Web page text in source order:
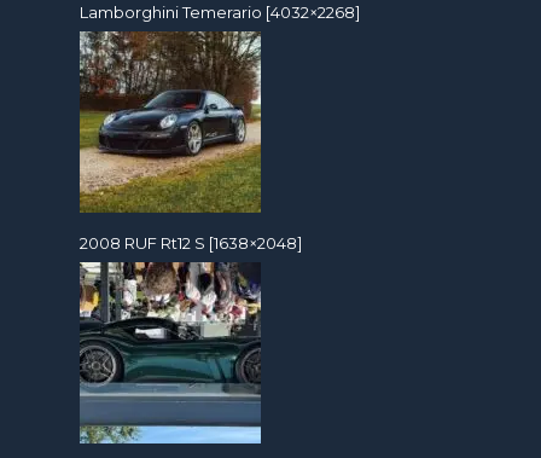
Lamborghini Temerario [4032×2268]
2008 RUF Rt12 S [1638×2048]